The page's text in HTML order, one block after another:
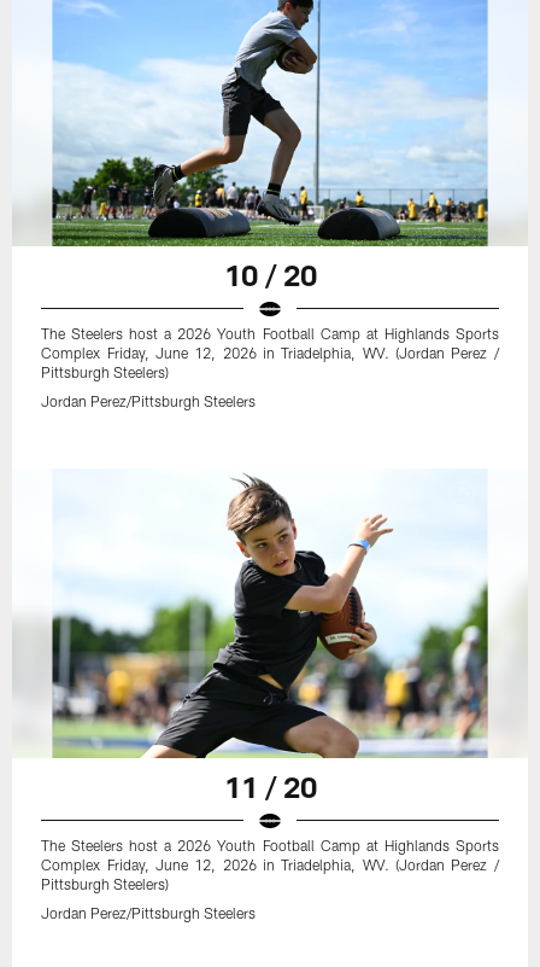
10 / 20
The Steelers host a 2026 Youth Football Camp at Highlands Sports
Complex Friday, June 12, 2026 in Triadelphia, WV. (Jordan Perez /
Pittsburgh Steelers)
Jordan Perez/Pittsburgh Steelers
11 / 20
The Steelers host a 2026 Youth Football Camp at Highlands Sports
Complex Friday, June 12, 2026 in Triadelphia, WV. (Jordan Perez /
Pittsburgh Steelers)
Jordan Perez/Pittsburgh Steelers